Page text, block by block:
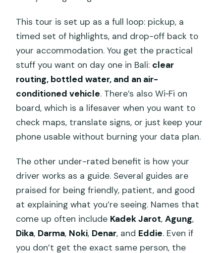
This tour is set up as a full loop: pickup, a
timed set of highlights, and drop-off back to
your accommodation. You get the practical
stuff you want on day one in Bali: clear
routing, bottled water, and an air-
conditioned vehicle. There’s also Wi‑Fi on
board, which is a lifesaver when you want to
check maps, translate signs, or just keep your
phone usable without burning your data plan.
The other under-rated benefit is how your
driver works as a guide. Several guides are
praised for being friendly, patient, and good
at explaining what you’re seeing. Names that
come up often include Kadek Jarot,Agung,
Dika, Darma, Noki, Denar, and Eddie. Even if
you don’t get the exact same person, the